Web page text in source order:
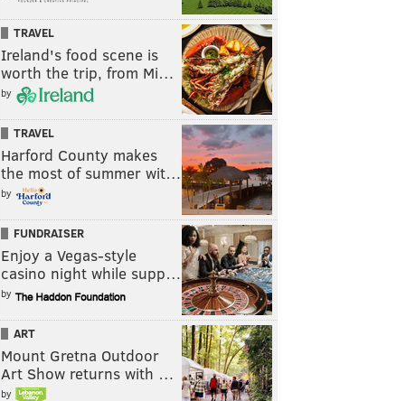
TRAVEL
Ireland's food scene is
worth the trip, from Mi…
by
TRAVEL
Harford County makes
the most of summer wit…
by
FUNDRAISER
Enjoy a Vegas-style
casino night while supp…
by
ART
Mount Gretna Outdoor
Art Show returns with …
by